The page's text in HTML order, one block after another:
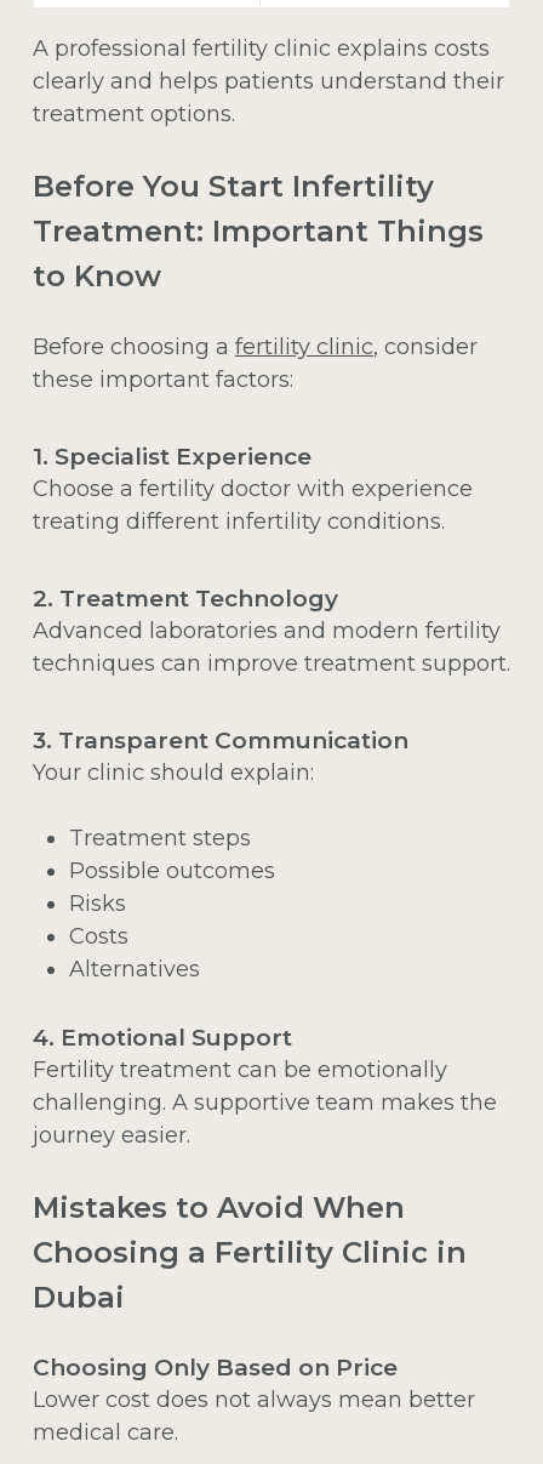
A professional fertility clinic explains costs
clearly and helps patients understand their
treatment options.
Before You Start Infertility
Treatment: Important Things
to Know
Before choosing a fertility clinic, consider
these important factors:
1. Specialist Experience
Choose a fertility doctor with experience
treating different infertility conditions.
2. Treatment Technology
Advanced laboratories and modern fertility
techniques can improve treatment support.
3. Transparent Communication
Your clinic should explain:
Treatment steps
Possible outcomes
Risks
Costs
Alternatives
4. Emotional Support
Fertility treatment can be emotionally
challenging. A supportive team makes the
journey easier.
Mistakes to Avoid When
Choosing a Fertility Clinic in
Dubai
Choosing Only Based on Price
Lower cost does not always mean better
medical care.